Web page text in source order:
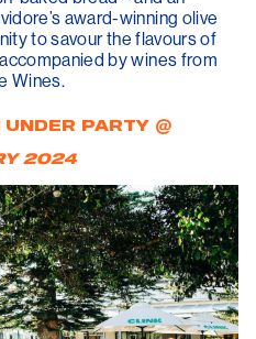
award-winning olive
to savour the flavours of
by wines from
Wines.
PARTY @
2024